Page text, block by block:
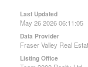
Last Updated
May 26 2026 06:11:05
Data Provider
Fraser Valley Real
Listing Office